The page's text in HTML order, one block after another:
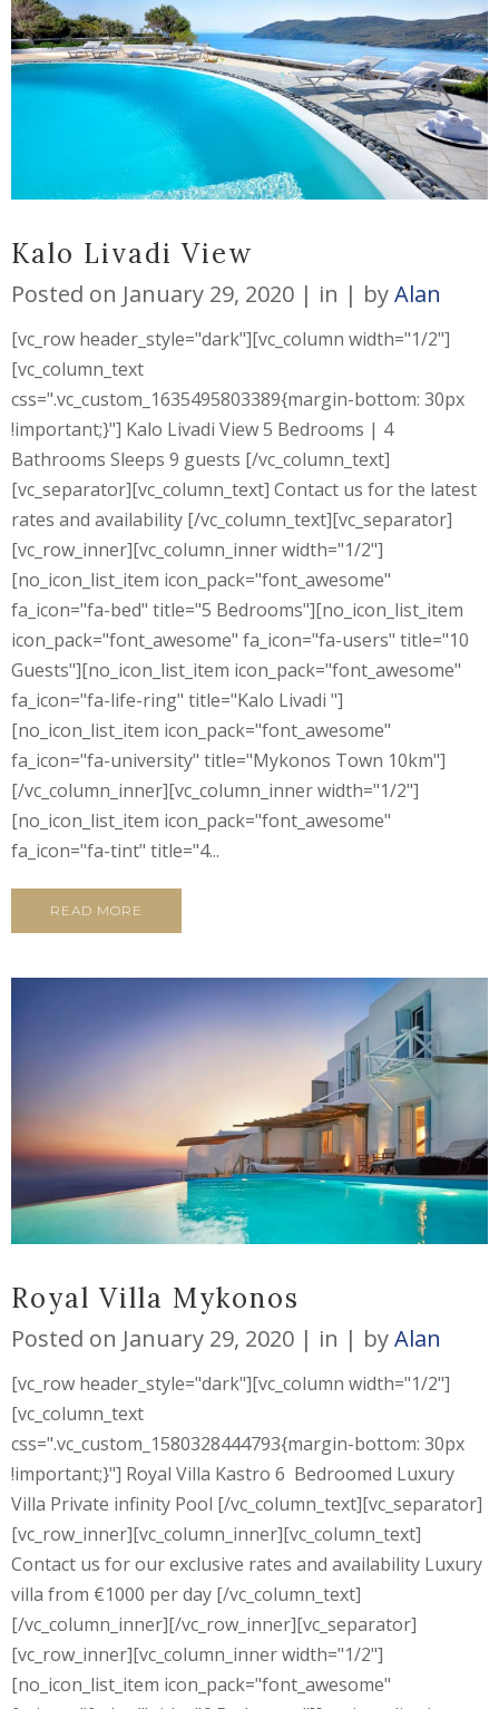
Kalo Livadi View
Posted on January 29, 2020 in byAlan
[vc_row header_style="dark"][vc_column width="1/2"]
[vc_column_text
css=".vc_custom_1635495803389{margin-bottom: 30px
!important;}"] Kalo Livadi View 5 Bedrooms | 4
Bathrooms Sleeps 9 guests [/vc_column_text]
[vc_separator][vc_column_text] Contact us for the latest
rates and availability [/vc_column_text][vc_separator]
[vc_row_inner][vc_column_inner width="1/2"]
[no_icon_list_item icon_pack="font_awesome"
fa_icon="fa-bed" title="5 Bedrooms"][no_icon_list_item
icon_pack="font_awesome" fa_icon="fa-users" title="10
Guests"][no_icon_list_item icon_pack="font_awesome"
fa_icon="fa-life-ring" title="Kalo Livadi "]
[no_icon_list_item icon_pack="font_awesome"
fa_icon="fa-university" title="Mykonos Town 10km"]
[/vc_column_inner][vc_column_inner width="1/2"]
[no_icon_list_item icon_pack="font_awesome"
fa_icon="fa-tint" title="4...
READ MORE
Royal Villa Mykonos
Posted on January 29, 2020 in byAlan
[vc_row header_style="dark"][vc_column width="1/2"]
[vc_column_text
css=".vc_custom_1580328444793{margin-bottom: 30px
!important;}"] Royal Villa Kastro 6 Bedroomed Luxury
Villa Private infinity Pool [/vc_column_text][vc_separator]
[vc_row_inner][vc_column_inner][vc_column_text]
Contact us for our exclusive rates and availability Luxury
villa from €1000 per day [/vc_column_text]
[/vc_column_inner][/vc_row_inner][vc_separator]
[vc_row_inner][vc_column_inner width="1/2"]
[no_icon_list_item icon_pack="font_awesome"